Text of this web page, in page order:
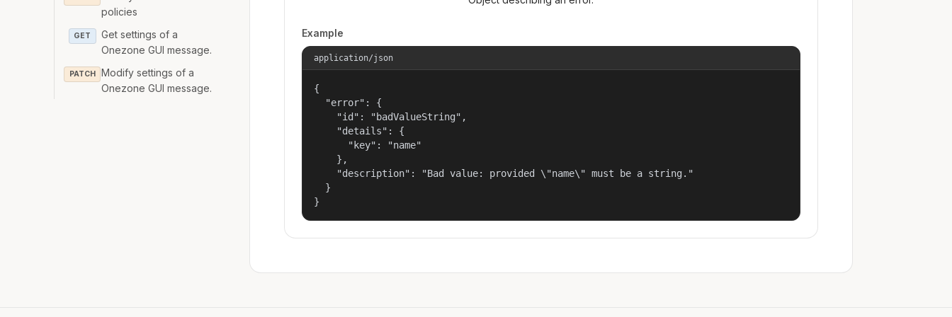
policies
GET
Get settings of a
Onezone GUI message.
PATCH
Modify settings of a
Onezone GUI message.
Example
application/json
{
  "error": {
    "id": "badValueString",
    "details": {
      "key": "name"
    },
    "description": "Bad value: provided \"name\" must be a string."
  }
}